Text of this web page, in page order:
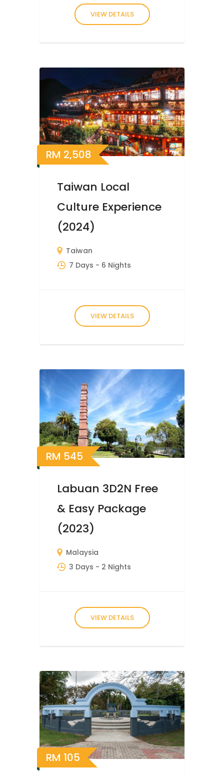
VIEW DETAILS
RM 2,508
Taiwan Local
Culture Experience
(2024)
Taiwan
7 Days - 6 Nights
VIEW DETAILS
RM 545
Labuan 3D2N Free
& Easy Package
(2023)
Malaysia
3 Days - 2 Nights
VIEW DETAILS
RM 105